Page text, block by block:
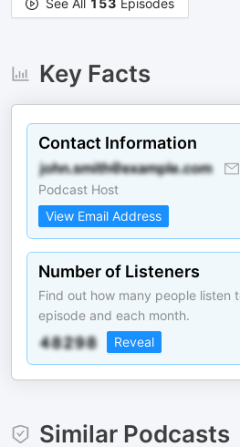
See All 153 Episodes
Key Facts
Contact Information
Podcast Host
View Email Address
Number of Listeners
Find out how many people listen
episode and each month.
Reveal
Similar Podcasts